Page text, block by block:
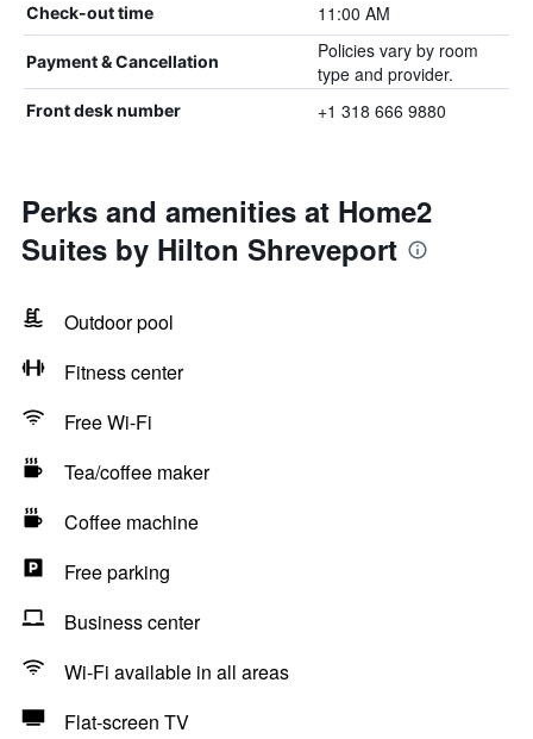
Check-out time 11:00 AM
Payment & Cancellation
Policies vary by room
type and provider.
Front desk number +1 318 666 9880
Perks and amenities at Home2
Suites by Hilton Shreveport
Outdoor pool
Fitness center
Free Wi-Fi
Tea/coffee maker
Coffee machine
Free parking
Business center
Wi-Fi available in all areas
Flat-screen TV